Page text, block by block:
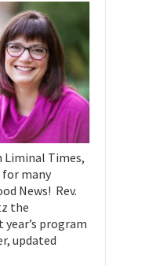
Liminal Times,
for many
News! Rev.
the
program
updated